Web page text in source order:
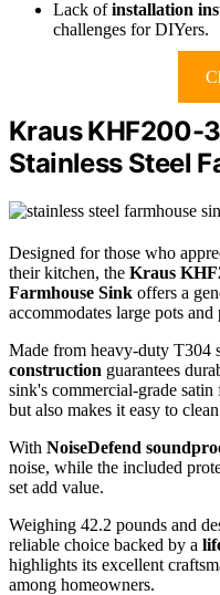
Lack ofinstallation
challenges for DIYers.
Kraus KHF200-
Stainless Steel
Designed for those who
their kitchen, the Kraus
Farmhouse Sink offers a
accommodates large pots and
Made from heavy-duty T304
construction guarantees
sink's commercial-grade
but also makes it easy to
With NoiseDefend
noise, while the included
set add value.
Weighing 42.2 pounds and
reliable choice backed by a
highlights its excellent
among homeowners.